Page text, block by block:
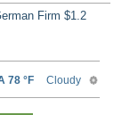
Firm $1.2